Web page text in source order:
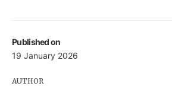
Published on
19 January 2026
AUTHOR